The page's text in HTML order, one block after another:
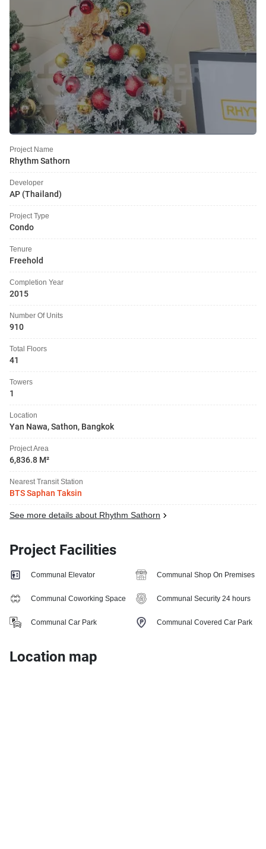
Project Name
Rhythm Sathorn
Developer
AP (Thailand)
Project Type
Condo
Tenure
Freehold
Completion Year
2015
Number Of Units
910
Total Floors
41
Towers
1
Location
Yan Nawa, Sathon, Bangkok
Project Area
6,836.8 M²
Nearest Transit Station
BTS Saphan Taksin
See more details about Rhythm Sathorn
Project Facilities
Communal Elevator Communal Shop On Premises
Communal Coworking Space Communal Security 24 hours
Communal Car Park Communal Covered Car Park
Location map